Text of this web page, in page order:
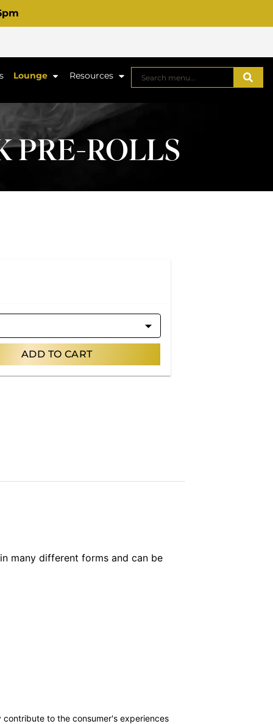
Lounge Resources
PRE-ROLLS
ADD TO CART
many different forms and can be
to the consumer's experiences